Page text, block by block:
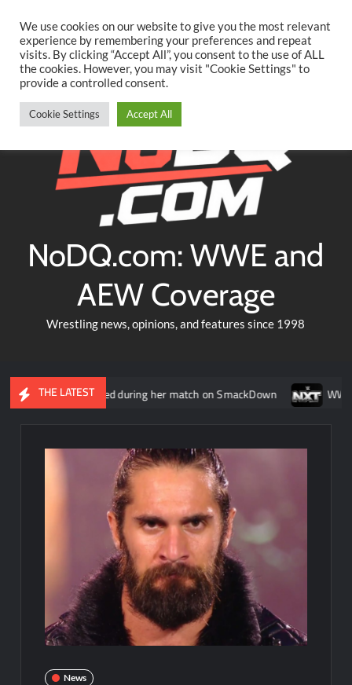
content
TwitterFacebookYouTubeInstagram
NoDQ.com: WWE and
AEW Coverage
Wrestling news, opinions, and features since 1998
THE LATEST
injured during her match on SmackDown WWE NXT
News
We use cookies on our website to give you the most relevant
experience by remembering your preferences and repeat
visits. By clicking “Accept All”, you consent to the use of ALL
the cookies. However, you may visit "Cookie Settings" to
provide a controlled consent.
Cookie Settings Accept All